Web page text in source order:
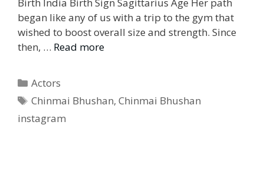
Birth India Birth Sign Sagittarius Age Her path
began like any of us with a trip to the gym that
wished to boost overall size and strength. Since
then, … Read more
Categories
Actors
Tags
Chinmai Bhushan,Chinmai Bhushan
instagram